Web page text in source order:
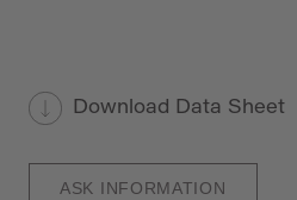
Download Data Sheet
ASK INFORMATION